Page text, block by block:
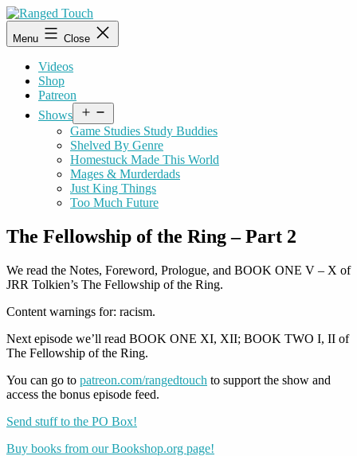
Skip
to
content
Ranged
Touch
Menu Close
Videos
Shop
Patreon
Shows
menu
Game Studies Study Buddies
Shelved By Genre
Homestuck Made This World
Mages & Murderdads
Just King Things
Too Much Future
The Fellowship of the Ring – Part 2
We read the Notes, Foreword, Prologue, and BOOK ONE V – X of
JRR Tolkien’s The Fellowship of the Ring.
Content warnings for: racism.
Next episode we’ll read BOOK ONE XI, XII; BOOK TWO I, II of
The Fellowship of the Ring.
You can go to patreon.com/rangedtouch to support the show and
access the bonus episode feed.
Send stuff to the PO Box!
Buy books from our Bookshop.org page!